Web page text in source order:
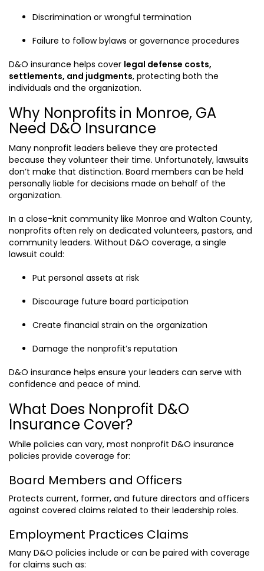
Discrimination or wrongful termination
Failure to follow bylaws or governance procedures
D&O insurance helps cover legal defense costs,
settlements, and judgments, protecting both the
individuals and the organization.
Why Nonprofits in Monroe, GA
Need D&O Insurance
Many nonprofit leaders believe they are protected
because they volunteer their time. Unfortunately, lawsuits
don’t make that distinction. Board members can be held
personally liable for decisions made on behalf of the
organization.
In a close-knit community like Monroe and Walton County,
nonprofits often rely on dedicated volunteers, pastors, and
community leaders. Without D&O coverage, a single
lawsuit could:
Put personal assets at risk
Discourage future board participation
Create financial strain on the organization
Damage the nonprofit’s reputation
D&O insurance helps ensure your leaders can serve with
confidence and peace of mind.
What Does Nonprofit D&O
Insurance Cover?
While policies can vary, most nonprofit D&O insurance
policies provide coverage for:
Board Members and Officers
Protects current, former, and future directors and officers
against covered claims related to their leadership roles.
Employment Practices Claims
Many D&O policies include or can be paired with coverage
for claims such as: